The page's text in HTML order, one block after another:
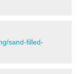
sand-filled-